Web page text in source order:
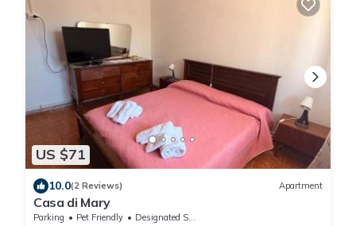
US $71
10.0(2 Reviews) Apartment
Casa di Mary
Parking Pet Friendly
Designated Smoking Area